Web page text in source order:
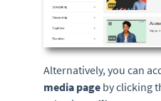
Alternatively, you can
media page by clicking